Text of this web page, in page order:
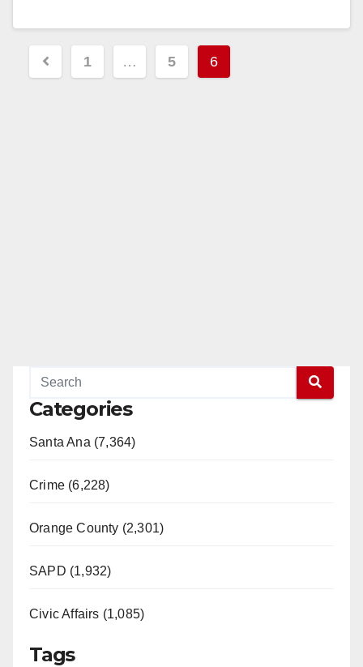
Posts
pagination
1 … 5 6
Categories
Santa Ana (7,364)
Crime (6,228)
Orange County (2,301)
SAPD (1,932)
Civic Affairs (1,085)
Tags